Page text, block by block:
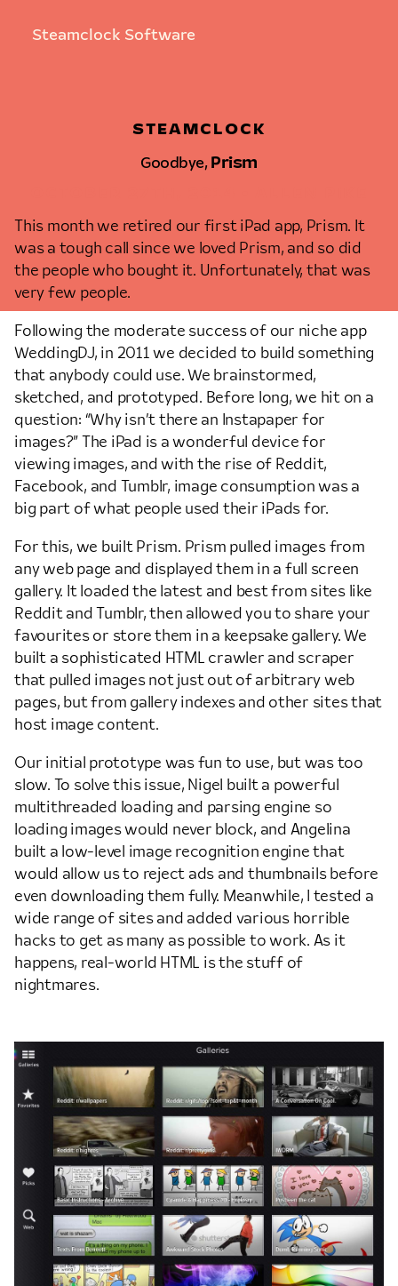
Steamclock Software
STEAMCLOCK
Goodbye, Prism
This month we retired our first iPad app, Prism. It
was a tough call since we loved Prism, and so did
the people who bought it. Unfortunately, that was
very few people.
Following the moderate success of our niche app
WeddingDJ, in 2011 we decided to build something
that anybody could use. We brainstormed,
sketched, and prototyped. Before long, we hit on a
question: “Why isn’t there an Instapaper for
images?” The iPad is a wonderful device for
viewing images, and with the rise of Reddit,
Facebook, and Tumblr, image consumption was a
big part of what people used their iPads for.
For this, we built Prism. Prism pulled images from
any web page and displayed them in a full screen
gallery. It loaded the latest and best from sites like
Reddit and Tumblr, then allowed you to share your
favourites or store them in a keepsake gallery. We
built a sophisticated HTML crawler and scraper
that pulled images not just out of arbitrary web
pages, but from gallery indexes and other sites that
host image content.
Our initial prototype was fun to use, but was too
slow. To solve this issue, Nigel built a powerful
multithreaded loading and parsing engine so
loading images would never block, and Angelina
built a low-level image recognition engine that
would allow us to reject ads and thumbnails before
even downloading them fully. Meanwhile, I tested a
wide range of sites and added various horrible
hacks to get as many as possible to work. As it
happens, real-world HTML is the stuff of
nightmares.